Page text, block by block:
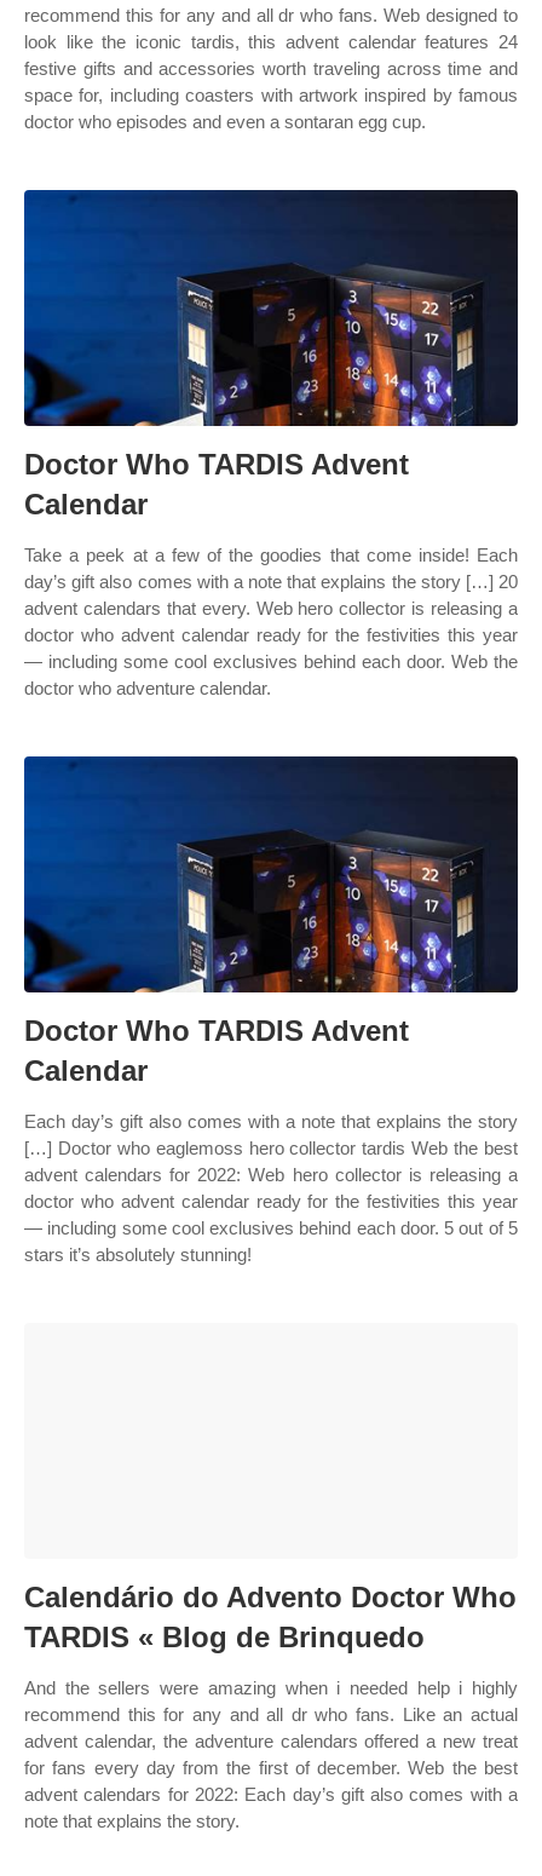
recommend this for any and all dr who fans. Web designed to
look like the iconic tardis, this advent calendar features 24
festive gifts and accessories worth traveling across time and
space for, including coasters with artwork inspired by famous
doctor who episodes and even a sontaran egg cup.
Doctor Who TARDIS Advent
Calendar
Take a peek at a few of the goodies that come inside! Each
day’s gift also comes with a note that explains the story […] 20
advent calendars that every. Web hero collector is releasing a
doctor who advent calendar ready for the festivities this year
— including some cool exclusives behind each door. Web the
doctor who adventure calendar.
Doctor Who TARDIS Advent
Calendar
Each day’s gift also comes with a note that explains the story
[…] Doctor who eaglemoss hero collector tardis Web the best
advent calendars for 2022: Web hero collector is releasing a
doctor who advent calendar ready for the festivities this year
— including some cool exclusives behind each door. 5 out of 5
stars it’s absolutely stunning!
Calendário do Advento Doctor Who
TARDIS « Blog de Brinquedo
And the sellers were amazing when i needed help i highly
recommend this for any and all dr who fans. Like an actual
advent calendar, the adventure calendars offered a new treat
for fans every day from the first of december. Web the best
advent calendars for 2022: Each day’s gift also comes with a
note that explains the story.